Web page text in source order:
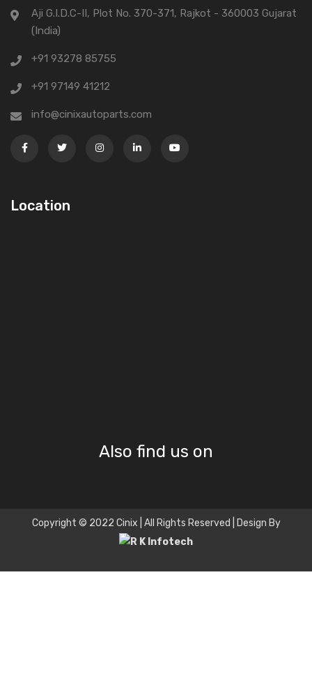
Aji G.I.D.C-II, Plot No. 370-371, Rajkot - 360003 Gujarat
(India)
+91 93278 85755
+91 97149 41212
info@cinixautoparts.com
Location
Also find us on
Copyright © 2022 Cinix | All Rights Reserved | Design By